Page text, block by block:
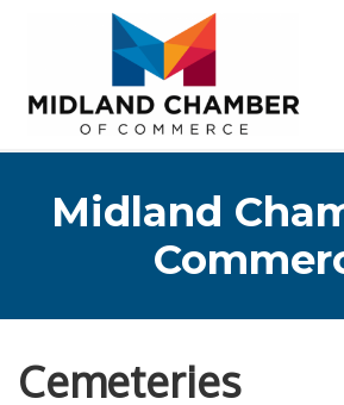
Midland
Cemeteries